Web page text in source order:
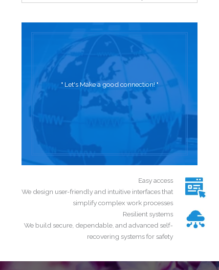
" Let's Make a good connection! "
Easy access
We design user-friendly and intuitive interfaces that
simplify complex work processes
Resilient systems
We build secure, dependable, and advanced self-
recovering systems for safety